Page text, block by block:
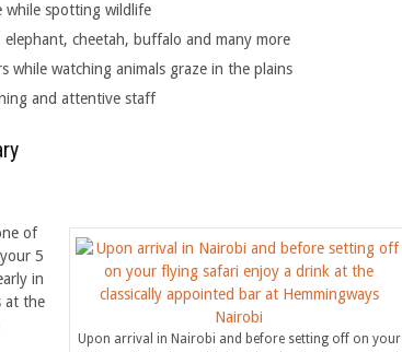
while spotting wildlife
cheetah, buffalo and many more
while watching animals graze in the plains
and attentive staff
Upon arrival in Nairobi and before setting off on your
of
5
in
at the